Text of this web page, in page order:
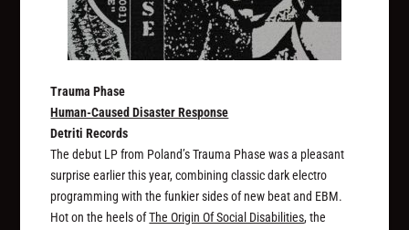
Trauma Phase
Human-Caused Disaster Response
Detriti Records
The debut LP from Poland’s Trauma Phase was a pleasant
surprise earlier this year, combining classic dark electro
programming with the funkier sides of new beat and EBM.
Hot on the heels ofThe Origin Of Social Disabilities, the